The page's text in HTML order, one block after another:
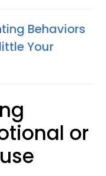
Behaviors
Your
or